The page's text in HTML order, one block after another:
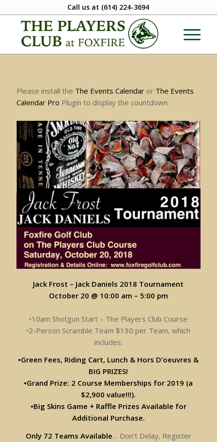
Call us at (614) 224-3694
Please install the The Events Calendaror The Events
Calendar Pro Plugin to display the countdown
Jack Frost – Jack Daniels 2018 Tournament
October 20 @ 10:00 am – 5:00 pm
•10am Shotgun Start – The Players Club Course
•2-Person Scramble Team $130 per Team, which
includes:
•Green Fees, Riding Cart, Lunch & Hors D’oeuvres &
BIG PRIZES!
•Grand Prize: 2 Course Memberships for 2019 (a
$2,900 value!!!).
•Big Skins Game + Raffle Prizes Available for
Additional Purchase.
Only 72 Teams Available… Don’t Delay, Register